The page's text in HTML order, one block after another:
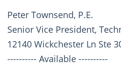
Peter Townsend, P.E.
Senior Vice President,
12140 Wickchester Ln Ste
---------- Available ----------